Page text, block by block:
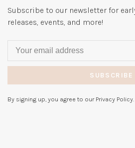
Subscribe to our newsletter for
releases, events, and more!
SUBSCRIBE
By signing up, you agree to our Privacy Policy.